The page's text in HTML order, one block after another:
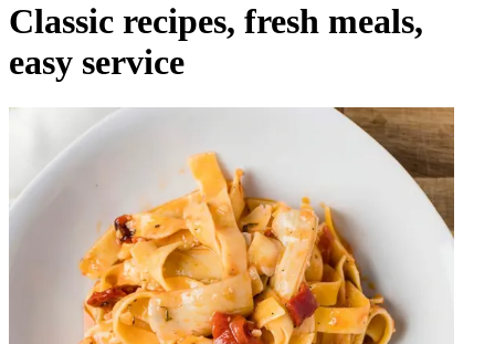
Classic recipes, fresh meals,
easy service